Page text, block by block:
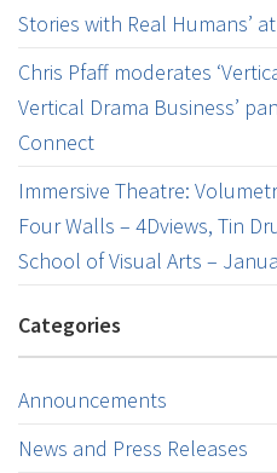
Stories with Real Humans’ at
Chris Pfaff moderates
Vertical Drama Business’
Connect
Immersive Theatre:
Four Walls – 4Dviews, Tin
School of Visual Arts –
Categories
Announcements
News and Press Releases